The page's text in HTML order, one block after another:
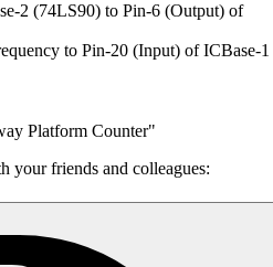
2 (74LS90) to Pin-6 (Output) of
to Pin-20 (Input) of ICBase-1
Platform Counter"
your friends and colleagues: